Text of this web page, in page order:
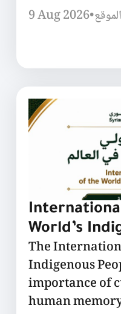
9 Aug 2026•
World’s
The
Indigenous
importance of
human